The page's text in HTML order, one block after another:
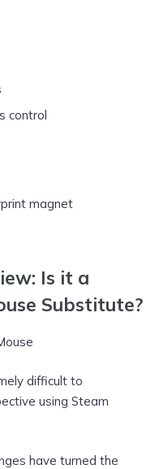
control
magnet
Is it a
Substitute?
difficult to
using Steam
have turned the